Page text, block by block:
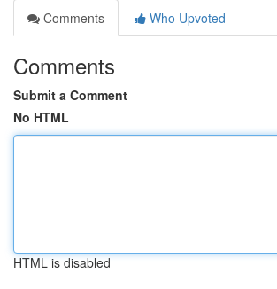
Comments
Who Upvoted
Comments
Submit a Comment
No HTML
HTML is disabled